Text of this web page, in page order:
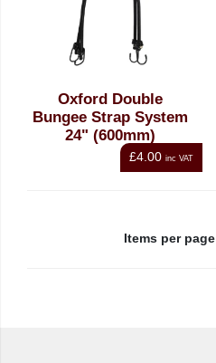
Oxford Double
Bungee Strap System
24" (600mm)
£4.00 inc VAT
Items per page